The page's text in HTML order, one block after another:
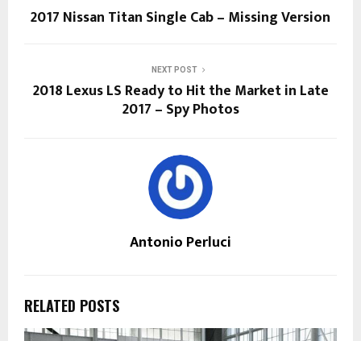
2017 Nissan Titan Single Cab – Missing Version
NEXT POST
2018 Lexus LS Ready to Hit the Market in Late
2017 – Spy Photos
Antonio Perluci
RELATED POSTS